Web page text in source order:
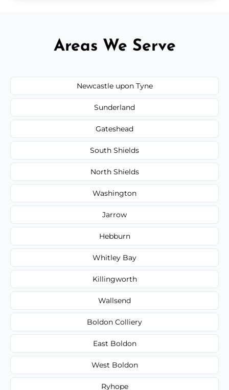
Areas We Serve
Newcastle upon Tyne
Sunderland
Gateshead
South Shields
North Shields
Washington
Jarrow
Hebburn
Whitley Bay
Killingworth
Wallsend
Boldon Colliery
East Boldon
West Boldon
Ryhope